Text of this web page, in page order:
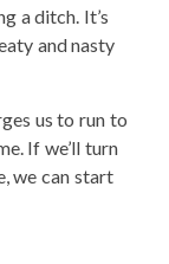
a ditch. It’s
and nasty
us to run to
If we’ll turn
we can start